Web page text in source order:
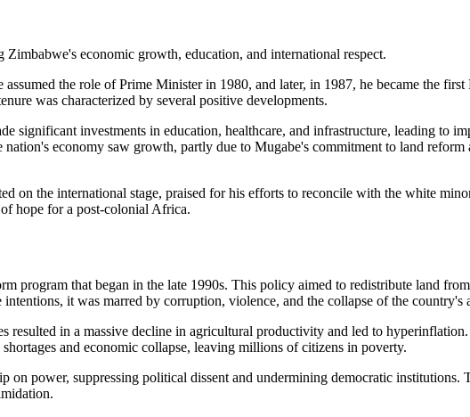
the role of Prime Minister in 1980, and later, in 1987, he became the
was characterized by several positive developments.
significant investments in education, healthcare, and infrastructure, leading to
economy saw growth, partly due to Mugabe's commitment to land reform
on the international stage, praised for his efforts to reconcile with the white
hope for a post-colonial Africa.
program that began in the late 1990s. This policy aimed to redistribute land
it was marred by corruption, violence, and the collapse of the country's
resulted in a massive decline in agricultural productivity and led to
and economic collapse, leaving millions of citizens in poverty.
on power, suppressing political dissent and undermining democratic institutions.